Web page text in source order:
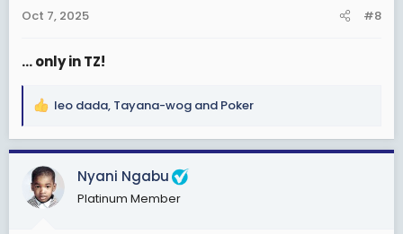
s
Oct 7, 2025 #8
... only in TZ!
R
a
c
t
i
leo dada, Tayana-wog and Poker
Nyani Ngabu
Platinum Member